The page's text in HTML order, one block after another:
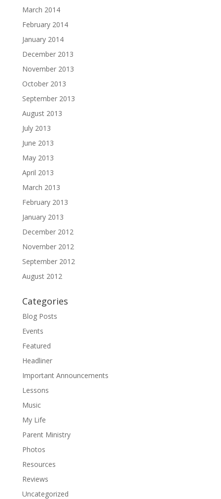
March 2014
February 2014
January 2014
December 2013
November 2013
October 2013
September 2013
August 2013
July 2013
June 2013
May 2013
April 2013
March 2013
February 2013
January 2013
December 2012
November 2012
September 2012
August 2012
Categories
Blog Posts
Events
Featured
Headliner
Important Announcements
Lessons
Music
My Life
Parent Ministry
Photos
Resources
Reviews
Uncategorized